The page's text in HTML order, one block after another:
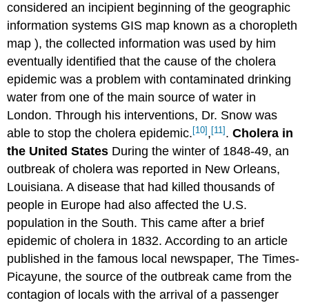
considered an incipient beginning of the geographic
information systems GIS map known as a choropleth
map ), the collected information was used by him
eventually identified that the cause of the cholera
epidemic was a problem with contaminated drinking
water from one of the main source of water in
London. Through his interventions, Dr. Snow was
able to stop the cholera epidemic.[10],[11].Cholera in
the United States During the winter of 1848-49, an
outbreak of cholera was reported in New Orleans,
Louisiana. A disease that had killed thousands of
people in Europe had also affected the U.S.
population in the South. This came after a brief
epidemic of cholera in 1832. According to an article
published in the famous local newspaper, The Times-
Picayune, the source of the outbreak came from the
contagion of locals with the arrival of a passenger